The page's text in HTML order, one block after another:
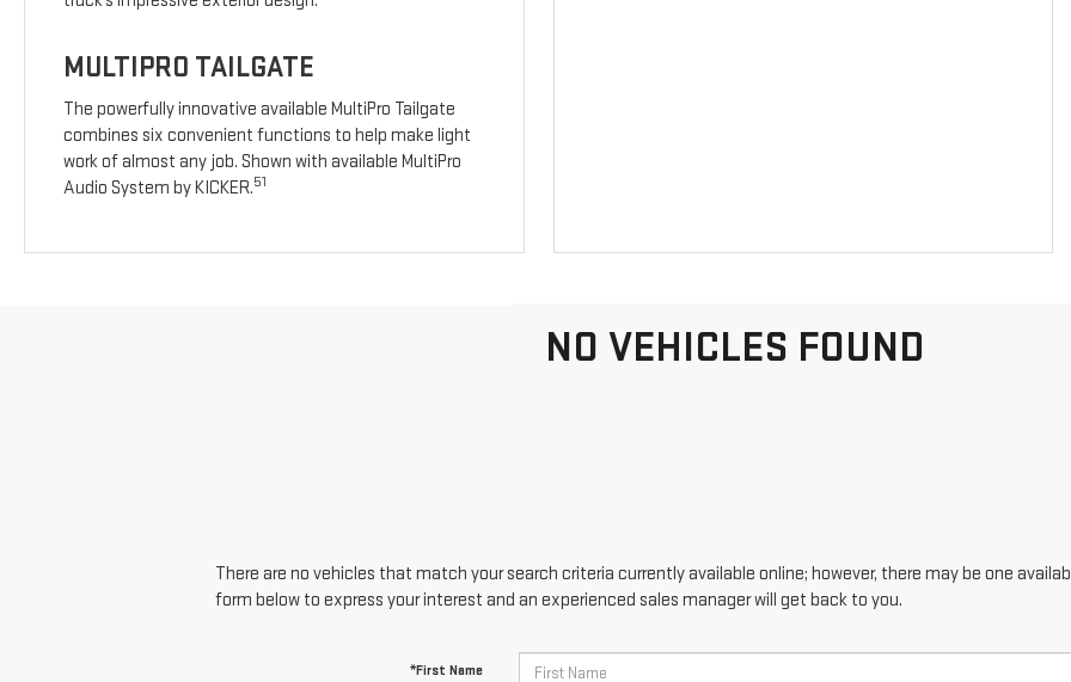
MULTIPRO TAILGATE
The powerfully innovative available MultiPro Tailgate
combines six convenient functions to help make light
work of almost any job. Shown with available MultiPro
Audio System by KICKER.51
NO VEHICLES FOUND
There are no vehicles that match your search criteria currently available online; however, there may be one
form below to express your interest and an experienced sales manager will get back to you.
*First Name